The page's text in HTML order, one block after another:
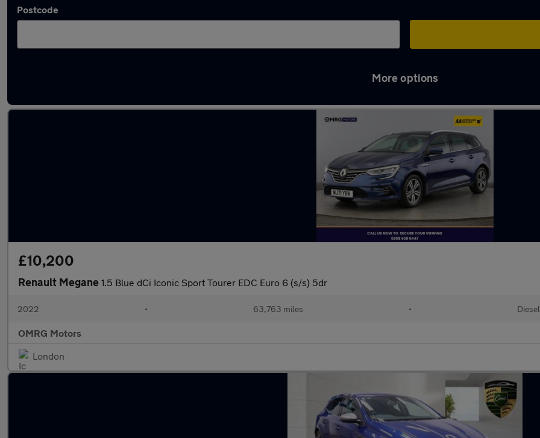
Postcode
More options
£10,200
Renault Megane 1.5 Blue dCi Iconic Sport Tourer EDC Euro 6 (s/s) 5dr
2022 • 63,763 miles • Diesel
OMRG Motors
London